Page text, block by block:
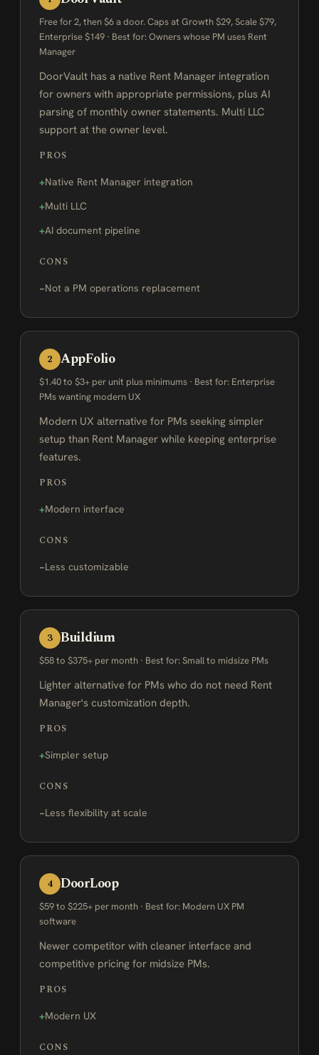
Free for 2, then $6 a door. Caps at Growth $29, Scale $79,
Enterprise $149 · Best for: Owners whose PM uses Rent
Manager
DoorVault has a native Rent Manager integration
for owners with appropriate permissions, plus AI
parsing of monthly owner statements. Multi LLC
support at the owner level.
PROS
Native Rent Manager integration
Multi LLC
AI document pipeline
CONS
Not a PM operations replacement
2 AppFolio
$1.40 to $3+ per unit plus minimums · Best for: Enterprise
PMs wanting modern UX
Modern UX alternative for PMs seeking simpler
setup than Rent Manager while keeping enterprise
features.
PROS
Modern interface
CONS
Less customizable
3 Buildium
$58 to $375+ per month · Best for: Small to midsize PMs
Lighter alternative for PMs who do not need Rent
Manager's customization depth.
PROS
Simpler setup
CONS
Less flexibility at scale
4 DoorLoop
$59 to $225+ per month · Best for: Modern UX PM
software
Newer competitor with cleaner interface and
competitive pricing for midsize PMs.
PROS
Modern UX
CONS